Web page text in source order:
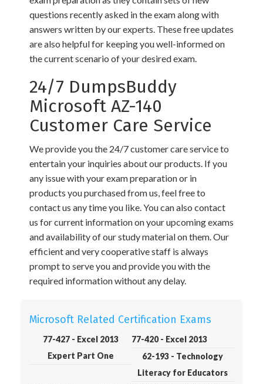
questions recently asked in the exam along with
answers written by our experts. These free updates
are also helpful for keeping you well-informed on
the current scenario of your desired exam.
24/7 DumpsBuddy
Microsoft AZ-140
Customer Care Service
We provide you the 24/7 customer care service to
entertain your inquiries about our products. If you
any issue with your exam preparation or in
products you purchased from us, feel free to
contact us any time you like. You can also contact
us for current information on your upcoming exams
and availability of our study material on them. Our
efficient and very cooperative staff is always
prompt to serve you and provide you with the
required information without any delay.
Microsoft Related Certification Exams
77-427 - Excel 2013
Expert Part One
77-420 - Excel 2013
62-193 - Technology
Literacy for Educators